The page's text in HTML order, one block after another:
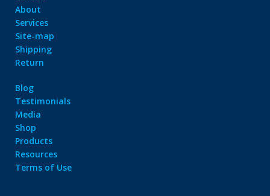
About
Services
Site-map
Shipping
Return
Blog
Testimonials
Media
Shop
Products
Resources
Terms of Use